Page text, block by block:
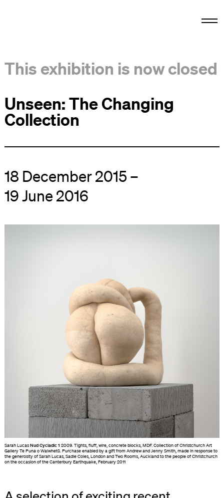
This exhibition is now closed
Unseen: The Changing
Collection
18 December 2015 –
19 June 2016
Sarah LucasNud Cycladic 1 2009. Tights, fluff, wire, concrete blocks, MDF. Collection of Christchurch Art
Gallery Te Puna o Waiwhetū. Purchase enabled by a gift from Andrew and Jenny Smith, made in response to
the generosity of Sarah Lucas, Sadie Coles, London and Two Rooms, Auckland to the people of Christchurch
on the occasion of the Canterbury Earthquake, February 2011